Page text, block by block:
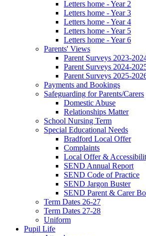
Letters home - Year 2
Letters home - Year 3
Letters home - Year 4
Letters home - Year 5
Letters home - Year 6
Parents' Views
Parent Surveys 2023-
Parent Surveys 2024-
Parent Surveys 2025-
Payments and Bookings
Safeguarding for Parents/Carers
Domestic Abuse
Relationships Matter
School Nursing Term
Special Educational Needs
Bradford Local Offer
Complaints
Local Offer &
SEND Annual Report
SEND Code of Practice
SEND Jargon Buster
SEND Parent & Carer
Term Dates 26-27
Term Dates 27-28
Uniform
Pupil Life